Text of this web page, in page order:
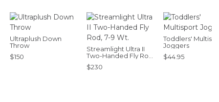
Ultraplush Down
Throw
$150
Streamlight Ultra II
Two-Handed Fly Rod,
7-9 Wt.
$230
Toddlers'
Joggers
$44.95